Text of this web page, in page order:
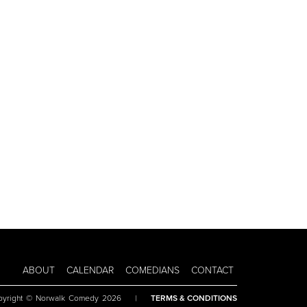
ABOUT CALENDAR COMEDIANS CONTACT
© Norwalk Comedy 2026 | TERMS & CONDITIONS